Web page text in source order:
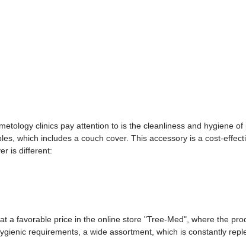
clinics pay attention to is the cleanliness and hygiene
which includes a couch cover. This accessory is a cost-
is different:
a favorable price in the online store "Tree-Med", where the
requirements, a wide assortment, which is constantly